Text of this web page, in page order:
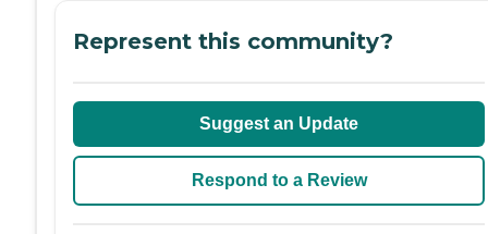
Represent this community?
Suggest an Update
Respond to a Review